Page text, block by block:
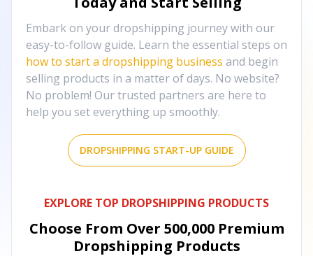
Embark on your dropshipping journey with our
easy-to-follow guide. Learn the essential steps on
how to start a dropshipping business and begin
selling products in a matter of days. No website?
No problem! Our trusted partners are here to
help you set everything up smoothly.
DROPSHIPPING START-UP GUIDE
EXPLORE TOP DROPSHIPPING PRODUCTS
Choose From Over 500,000 Premium
Dropshipping Products